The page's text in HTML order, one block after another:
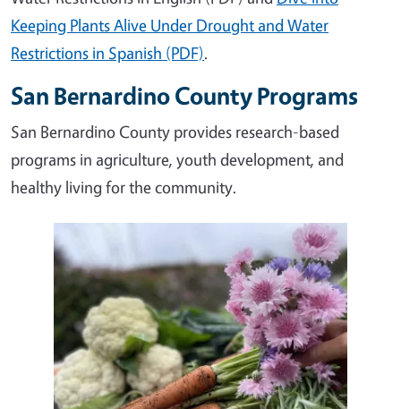
Keeping Plants Alive Under Drought and Water
Restrictions in Spanish (PDF).
San Bernardino County Programs
San Bernardino County provides research-based
programs in agriculture, youth development, and
healthy living for the community.